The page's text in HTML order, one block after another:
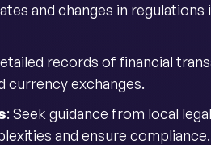
and changes in regulations
records of financial
currency exchanges.
: Seek guidance from local
and ensure compliance.